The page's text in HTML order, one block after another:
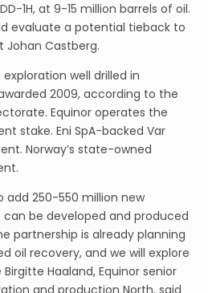
1H, at 9-15 million barrels of oil.
evaluate a potential tieback to
Castberg.
well drilled in
2009, according to the
Equinor operates the
stake. Eni SpA-backed Var
Norway’s state-owned
add 250-550 million new
be developed and produced
partnership is already planning
oil recovery, and we will explore
Haaland, Equinor senior